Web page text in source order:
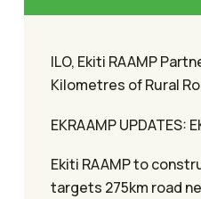
ILO, Ekiti RAAMP
Kilometres of Rural
EKRAAMP UPDATES:
Ekiti RAAMP to
targets 275km road